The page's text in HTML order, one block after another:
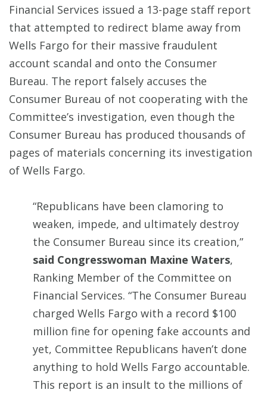
Financial Services issued a 13-page staff report
that attempted to redirect blame away from
Wells Fargo for their massive fraudulent
account scandal and onto the Consumer
Bureau. The report falsely accuses the
Consumer Bureau of not cooperating with the
Committee’s investigation, even though the
Consumer Bureau has produced thousands of
pages of materials concerning its investigation
of Wells Fargo.
“Republicans have been clamoring to
weaken, impede, and ultimately destroy
the Consumer Bureau since its creation,”
said Congresswoman Maxine Waters,
Ranking Member of the Committee on
Financial Services. “The Consumer Bureau
charged Wells Fargo with a record $100
million fine for opening fake accounts and
yet, Committee Republicans haven’t done
anything to hold Wells Fargo accountable.
This report is an insult to the millions of